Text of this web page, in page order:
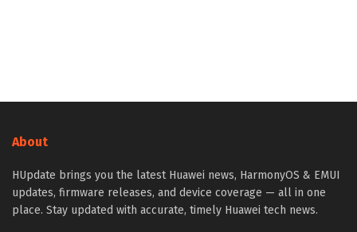
About
HUpdate brings you the latest Huawei news, HarmonyOS & EMUI
updates, firmware releases, and device coverage — all in one
place. Stay updated with accurate, timely Huawei tech news.